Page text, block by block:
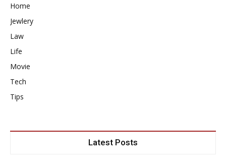
Home
Jewlery
Law
Life
Movie
Tech
Tips
Latest Posts